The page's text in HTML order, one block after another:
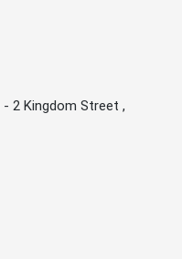
2 Kingdom Street ,